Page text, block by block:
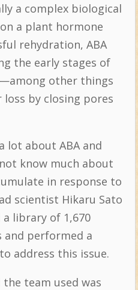
a complex biological
a plant hormone
rehydration, ABA
the early stages of
other things
by closing pores
lot about ABA and
know much about
in response to
scientist Hikaru Sato
library of 1,670
and performed a
address this issue.
team used was